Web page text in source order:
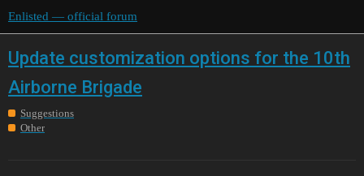
Enlisted — official forum
Update customization options for the 10th
Airborne Brigade
Suggestions
Other